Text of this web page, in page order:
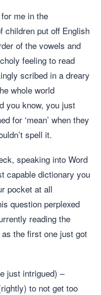
me in the
children put off English
of the vowels and
feeling to read
scribed in a dreary
whole world
you know, you just
for ‘mean’ when they
spell it.
speaking into Word
capable dictionary you
pocket at all
question perplexed
reading the
the first one just got
just intrigued) –
to not get too